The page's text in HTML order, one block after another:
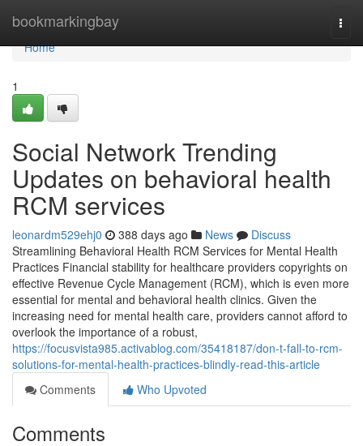
bookmarkingbay
Home
Home
1
Social Network Trending
Updates on behavioral health
RCM services
leonardm529ehj0 388 days ago News
Discuss
Streamlining Behavioral Health RCM Services for Mental Health
Practices Financial stability for healthcare providers copyrights on
effective Revenue Cycle Management (RCM), which is even more
essential for mental and behavioral health clinics. Given the
increasing need for mental health care, providers cannot afford to
overlook the importance of a robust,
https://focusvista985.activablog.com/35418187/don-t-fall-to-rcm-
solutions-for-mental-health-practices-blindly-read-this-article
Comments
Who Upvoted
Comments